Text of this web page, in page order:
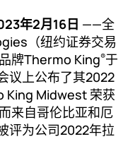
年2月16日 ——全
（纽约证券交易
牌Thermo King®于
议上公布了其2022
King Midwest 荣获
来自哥伦比亚和厄
评为公司2022年拉